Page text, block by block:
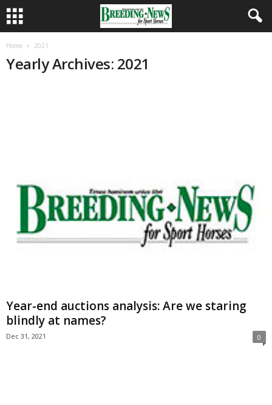
Home 2021
Yearly Archives: 2021
Year-end auctions analysis: Are we staring
blindly at names?
Dec 31, 2021 0